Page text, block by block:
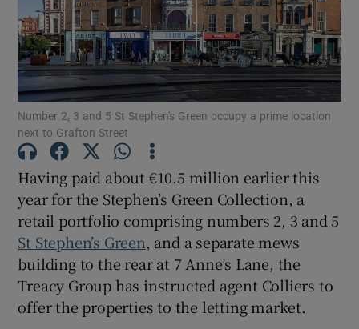
Show Motors sub sections
Show Podcasts sub sections
Show Gaeilge sub sections
Show History sub sections
Number 2, 3 and 5 St Stephen's Green occupy a prime location
next to Grafton Street
Having paid about €10.5 million earlier this
year for the Stephen’s Green Collection, a
retail portfolio comprising numbers 2, 3 and 5
St Stephen’s Green, and a separate mews
building to the rear at 7 Anne’s Lane, the
Treacy Group has instructed agent Colliers to
offer the properties to the letting market.